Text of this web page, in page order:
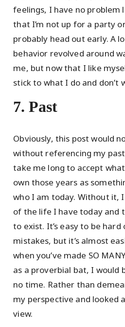
feelings, I have no problem
that I’m not up for a party
probably head out early. A
behavior revolved around
me, but now that I like
stick to what I do and don’t
7. Past
Obviously, this post would
without referencing my
take me long to accept
own those years as
who I am today. Without it,
of the life I have today and
to exist. It’s easy to be
mistakes, but it’s almost
when you’ve made SO
as a proverbial bat, I would
no time. Rather than
my perspective and looked
view.